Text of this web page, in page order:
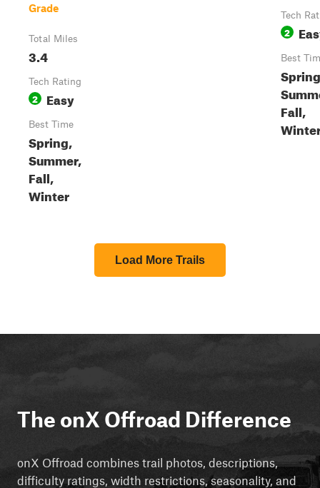
Grade
Total Miles
3.4
Tech Rating
2 Easy
Best Time
Spring,
Summer,
Fall,
Winter
Tech
2
Best
Fall,
Load More Trails
The onX Offroad Difference
onX Offroad combines trail photos, descriptions,
difficulty ratings, width restrictions, seasonality, and